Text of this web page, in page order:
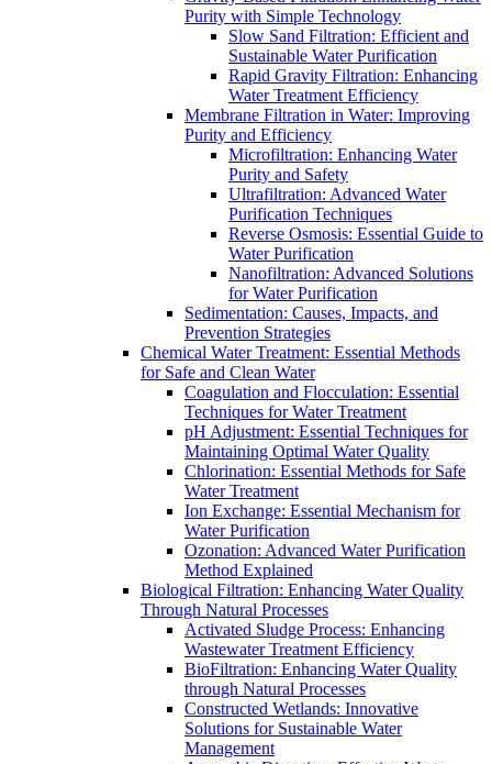
Purity with Simple Technology
Slow Sand Filtration: Efficient and
Sustainable Water Purification
Rapid Gravity Filtration: Enhancing
Water Treatment Efficiency
Membrane Filtration in Water: Improving
Purity and Efficiency
Microfiltration: Enhancing Water
Purity and Safety
Ultrafiltration: Advanced Water
Purification Techniques
Reverse Osmosis: Essential Guide to
Water Purification
Nanofiltration: Advanced Solutions
for Water Purification
Sedimentation: Causes, Impacts, and
Prevention Strategies
Chemical Water Treatment: Essential Methods
for Safe and Clean Water
Coagulation and Flocculation: Essential
Techniques for Water Treatment
pH Adjustment: Essential Techniques for
Maintaining Optimal Water Quality
Chlorination: Essential Methods for Safe
Water Treatment
Ion Exchange: Essential Mechanism for
Water Purification
Ozonation: Advanced Water Purification
Method Explained
Biological Filtration: Enhancing Water Quality
Through Natural Processes
Activated Sludge Process: Enhancing
Wastewater Treatment Efficiency
BioFiltration: Enhancing Water Quality
through Natural Processes
Constructed Wetlands: Innovative
Solutions for Sustainable Water
Management